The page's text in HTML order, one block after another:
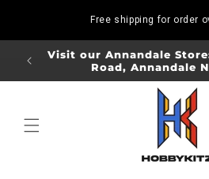
Free shipping for order
Visit our Annandale
Road, Annandale